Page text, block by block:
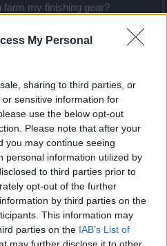
My Personal
sharing to third parties, or
sensitive information for
use the below opt-out
Please note that after your
you may continue seeing
personal information utilized by
to third parties prior to
opt-out of the further
by third parties on the
This information may
parties on the IAB’s List of
farm my finishing gear?
have been doing your
If you need help
seriesthat covers that.
an ice SW boils down to two
from M'edusa, and
Sigrissmar. These items
If you aren't quite strong